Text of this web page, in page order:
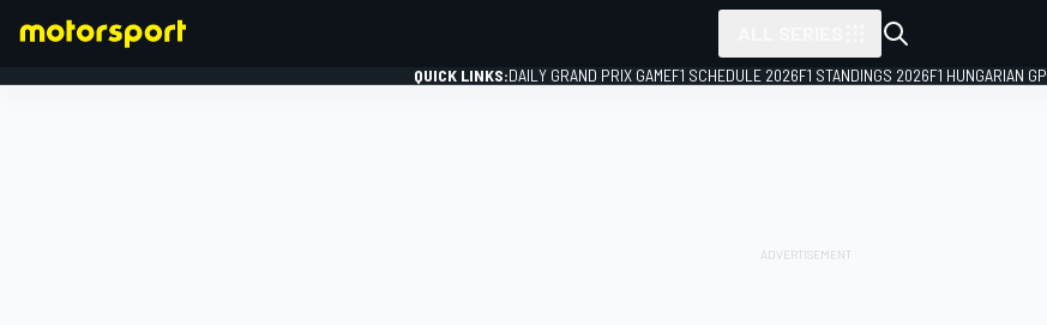
QUICK LINKS:DAILY GRAND PRIX GAMEF1 SCHEDULE 2026F1 STANDINGS 2026F1 HUNGARIAN GP